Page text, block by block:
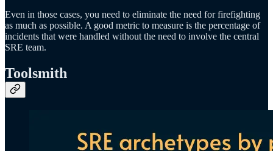
Even in those cases, you need to eliminate the need for firefighting
as much as possible. A good metric to measure is the percentage of
incidents that were handled without the need to involve the central
SRE team.
Toolsmith